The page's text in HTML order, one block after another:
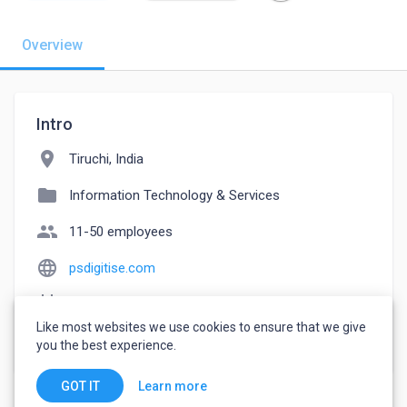
Overview
Intro
location_on Tiruchi, India
folder Information Technology & Services
people 11-50 employees
language psdigitise.com
watch_later Joined August 4, 2022
Like most websites we use cookies to ensure that we give
you the best experience.
GOT IT Learn more